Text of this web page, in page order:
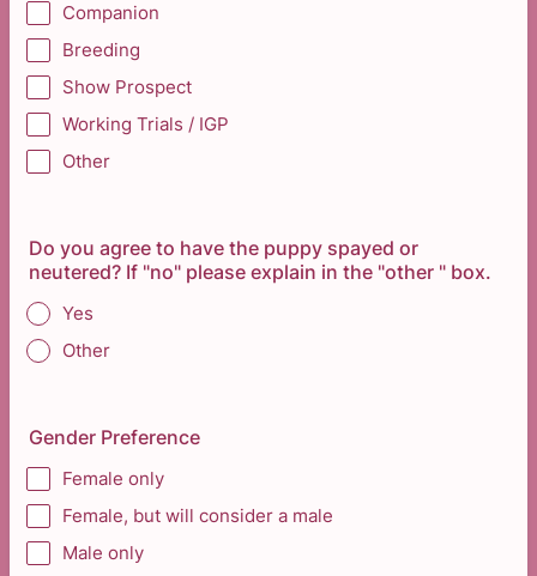
Companion
Breeding
Show Prospect
Working Trials / IGP
Other
Do you agree to have the puppy spayed or
neutered? If "no" please explain in the "other " box.
Yes
Other
Gender Preference
Female only
Female, but will consider a male
Male only